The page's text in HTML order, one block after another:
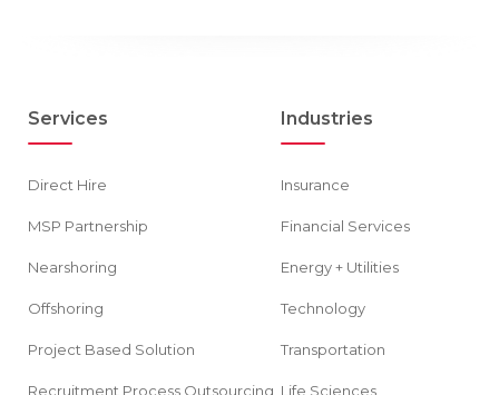
Services
Direct Hire
MSP Partnership
Nearshoring
Offshoring
Project Based Solution
Recruitment Process Outsourcing
Industries
Insurance
Financial Services
Energy + Utilities
Technology
Transportation
Life Sciences